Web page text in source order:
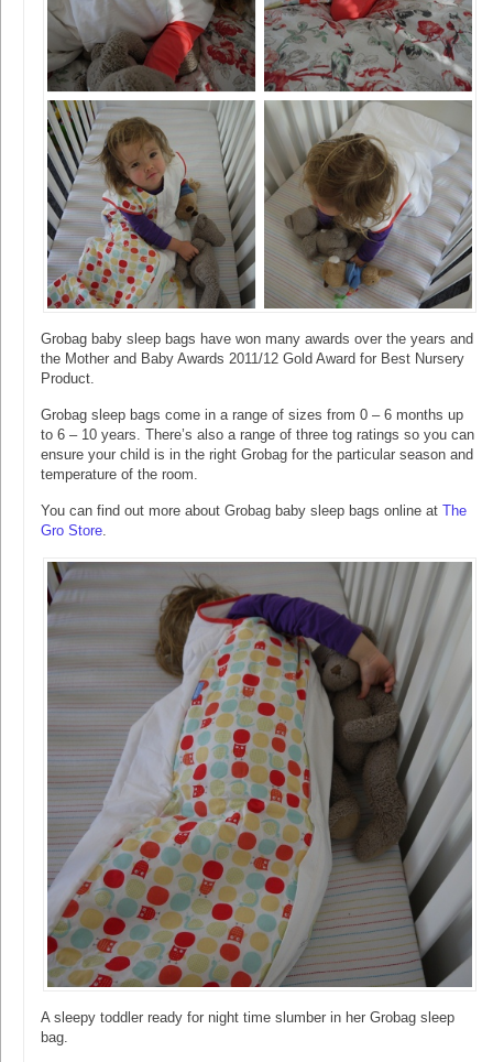
Grobag baby sleep bags have won many awards over the years and
the Mother and Baby Awards 2011/12 Gold Award for Best Nursery
Product.
Grobag sleep bags come in a range of sizes from 0 – 6 months up
to 6 – 10 years. There’s also a range of three tog ratings so you can
ensure your child is in the right Grobag for the particular season and
temperature of the room.
You can find out more about Grobag baby sleep bags online at The
Gro Store.
A sleepy toddler ready for night time slumber in her Grobag sleep
bag.